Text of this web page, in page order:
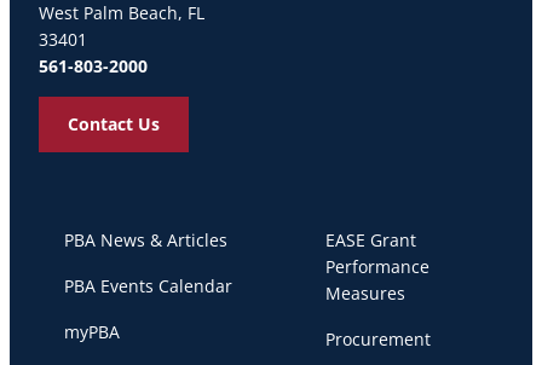
West Palm Beach, FL
33401
561-803-2000
Contact Us
PBA News & Articles
PBA Events Calendar
myPBA
EASE Grant
Performance
Measures
Procurement